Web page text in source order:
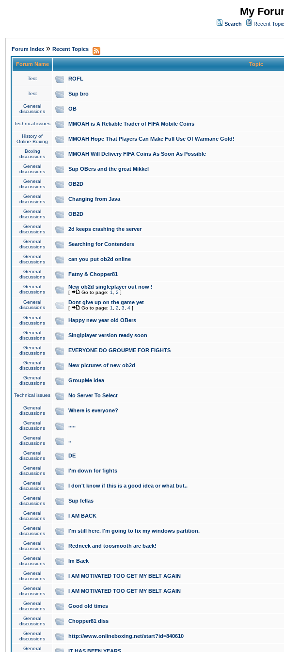
My
Search Recent
Forum Index » Recent Topics
Forum Name Topic
Test ROFL
Test Sup bro
General
discussions
OB
Technical issues MMOAH is A Reliable Trader of FIFA Mobile Coins
History of
Online Boxing
MMOAH Hope That Players Can Make Full Use Of Warmane Gold!
Boxing
discussions
MMOAH Will Delivery FIFA Coins As Soon As Possible
General
discussions
Sup OBers and the great Mikkel
General
discussions
OB2D
General
discussions
Changing from Java
General
discussions
OB2D
General
discussions
2d keeps crashing the server
General
discussions
Searching for Contenders
General
discussions
can you put ob2d online
General
discussions
Fatny & Chopper81
General
discussions
New ob2d singleplayer out now !
[ Go to page: 1 2 ]
General
discussions
Dont give up on the game yet
[ Go to page: 1 2 3 4 ]
General
discussions
Happy new year old OBers
General
discussions
Singlplayer version ready soon
General
discussions
EVERYONE DO GROUPME FOR FIGHTS
General
discussions
New pictures of new ob2d
General
discussions
GroupMe idea
Technical issues No Server To Select
General
discussions
Where is everyone?
General
discussions
.....
General
discussions
..
General
discussions
DE
General
discussions
I'm down for fights
General
discussions
I don't know if this is a good idea or what but..
General
discussions
Sup fellas
General
discussions
I AM BACK
General
discussions
I'm still here. I'm going to fix my windows partition.
General
discussions
Redneck and toosmooth are back!
General
discussions
Im Back
General
discussions
I AM MOTIVATED TOO GET MY BELT AGAIN
General
discussions
I AM MOTIVATED TOO GET MY BELT AGAIN
General
discussions
Good old times
General
discussions
Chopper81 diss
General
discussions
http://www.onlineboxing.net/start?id=840610
General